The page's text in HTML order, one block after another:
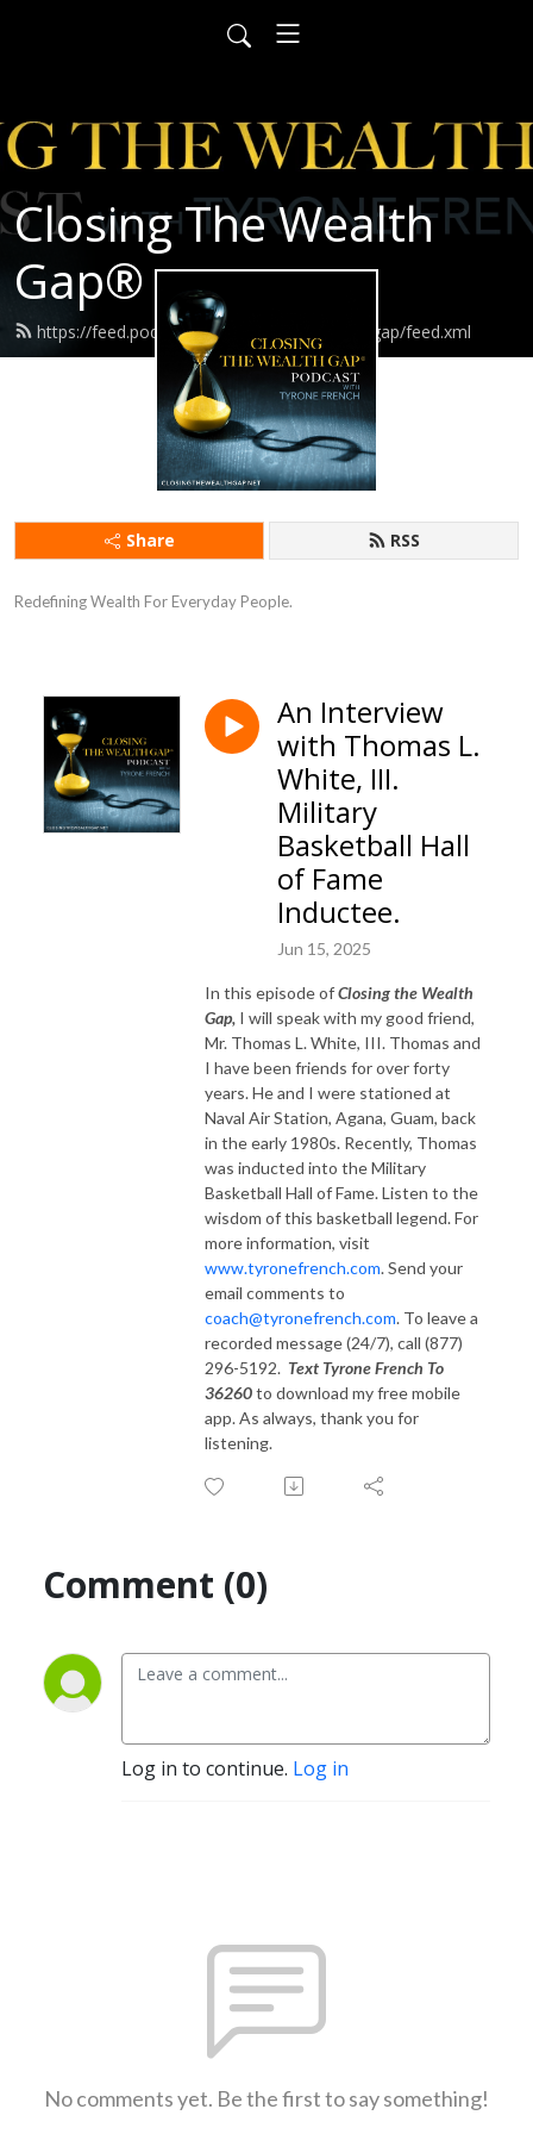
Closing The Wealth
Gap®️
https://feed.podbean.com/closingthewealthgap/feed.xml
Share RSS
Redefining Wealth For Everyday People.
An Interview
with Thomas L.
White, III.
Military
Basketball Hall
of Fame
Inductee.
Jun 15, 2025
In this episode ofClosing the Wealth
Gap, I will speak with my good friend,
Mr. Thomas L. White, III. Thomas and
I have been friends for over forty
years. He and I were stationed at
Naval Air Station, Agana, Guam, back
in the early 1980s. Recently, Thomas
was inducted into the Military
Basketball Hall of Fame. Listen to the
wisdom of this basketball legend. For
more information, visit
www.tyronefrench.com. Send your
email comments to
coach@tyronefrench.com. To leave a
recorded message (24/7), call (877)
296-5192. Text Tyrone French To
36260to download my free mobile
app. As always, thank you for
listening.
Comment (0)
Log in to continue. Log in
No comments yet. Be the first to say something!